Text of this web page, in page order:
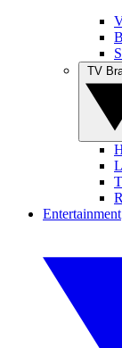
Entertainment